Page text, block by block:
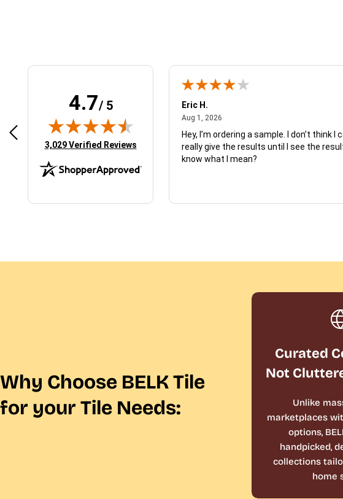
4.7/ 5
(opens in new tab)
3,029 Verified Reviews
January 9, 2026
just what I ordered
Eric H.
Aug 1, 2026August 1, 2026
Hey, I’m ordering a sample. I don’t think I
really give the results until I see the
know what I mean?
Why Choose BELK Tile
for your Tile Needs:
Curated
Not
Unlike
marketplaces
options,
handpicked,
collections
home